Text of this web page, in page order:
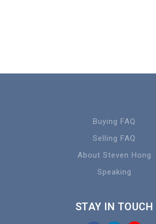
Buying FAQ
Selling FAQ
About Steven Hong
Speaking
STAY IN TOUCH